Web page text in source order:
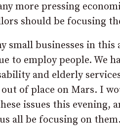
more pressing
should be focusing
small businesses in
to employ people. We
and elderly
out of place on Mars. I
issues this evening,
all be focusing on them.